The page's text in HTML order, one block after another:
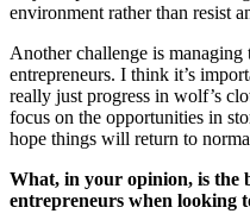
environment rather than resist
Another challenge is managing
entrepreneurs. I think it’s
really just progress in wolf’s
focus on the opportunities in
hope things will return to
What, in your opinion, is the
entrepreneurs when looking